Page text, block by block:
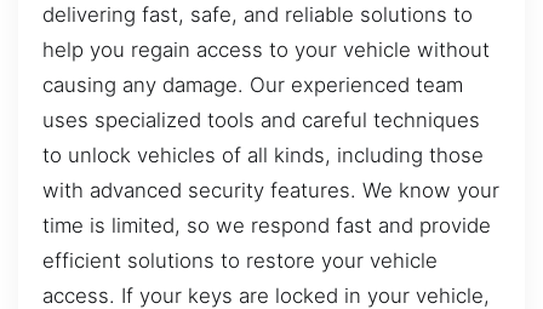
delivering fast, safe, and reliable solutions to
help you regain access to your vehicle without
causing any damage. Our experienced team
uses specialized tools and careful techniques
to unlock vehicles of all kinds, including those
with advanced security features. We know your
time is limited, so we respond fast and provide
efficient solutions to restore your vehicle
access. If your keys are locked in your vehicle,